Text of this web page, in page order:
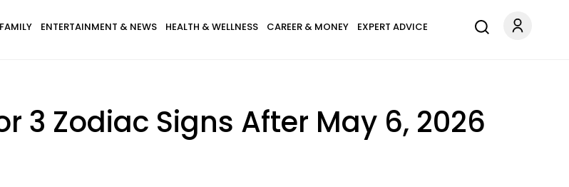
FAMILY ENTERTAINMENT & NEWS HEALTH & WELLNESS CAREER & MONEY EXPERT ADVICE
3 Zodiac Signs After May 6, 2026